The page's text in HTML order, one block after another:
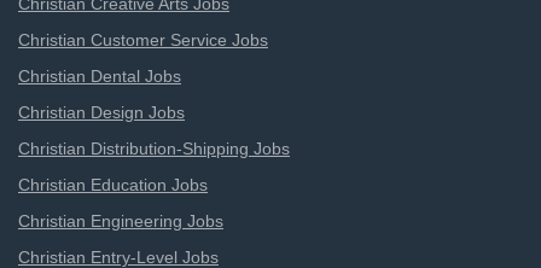
Christian Customer Service Jobs
Christian Dental Jobs
Christian Design Jobs
Christian Distribution-Shipping Jobs
Christian Education Jobs
Christian Engineering Jobs
Christian Entry-Level Jobs